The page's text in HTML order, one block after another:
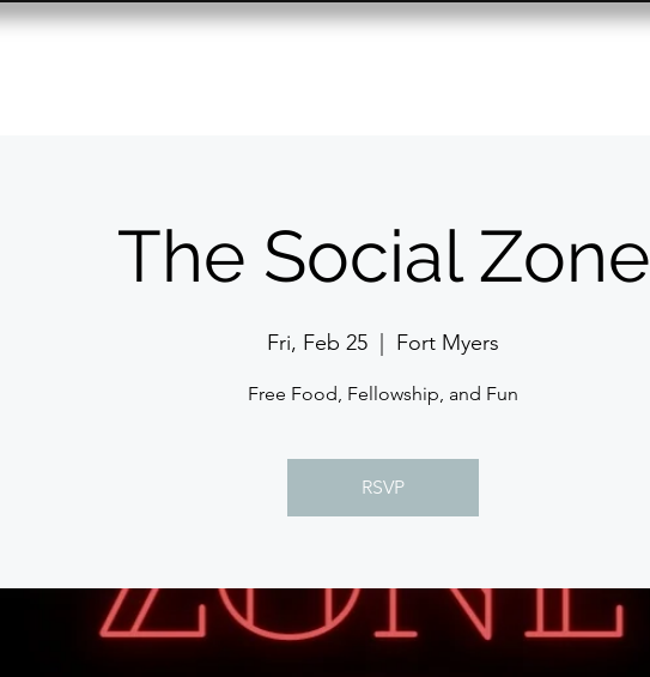
The Social Zone
Fri, Feb 25 Fort Myers
Free Food, Fellowship, and Fun
RSVP